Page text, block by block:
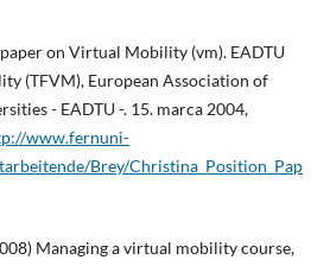
on Virtual Mobility (vm). EADTU
(TFVM), European Association of
- EADTU -. 15. marca 2004,
www.fernuni-
Brey/Christina_Position_Pap
Managing a virtual mobility course,